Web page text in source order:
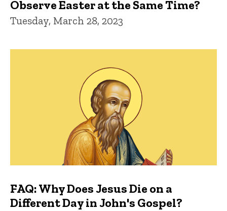
Observe Easter at the Same Time?
Tuesday, March 28, 2023
FAQ: Why Does Jesus Die on a
Different Day in John's Gospel?